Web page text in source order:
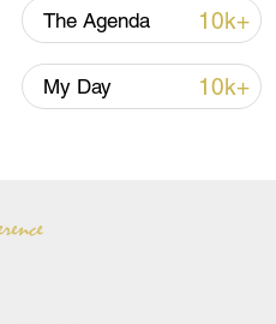
The Agenda 10k+
My Day 10k+